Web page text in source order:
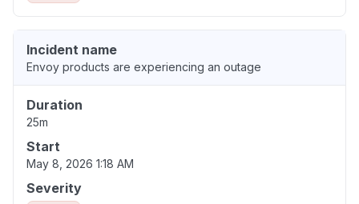
Incident name
Envoy products are experiencing an outage
Duration
25m
Start
May 8, 2026 1:18 AM
Severity